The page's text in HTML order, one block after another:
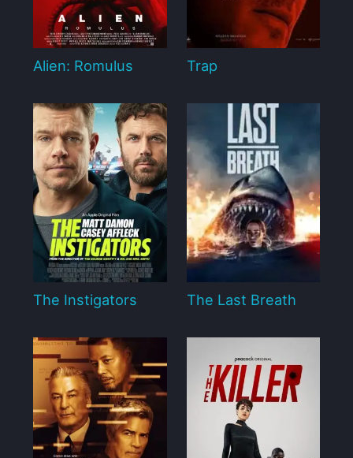
Alien: Romulus Trap
The Instigators The Last Breath